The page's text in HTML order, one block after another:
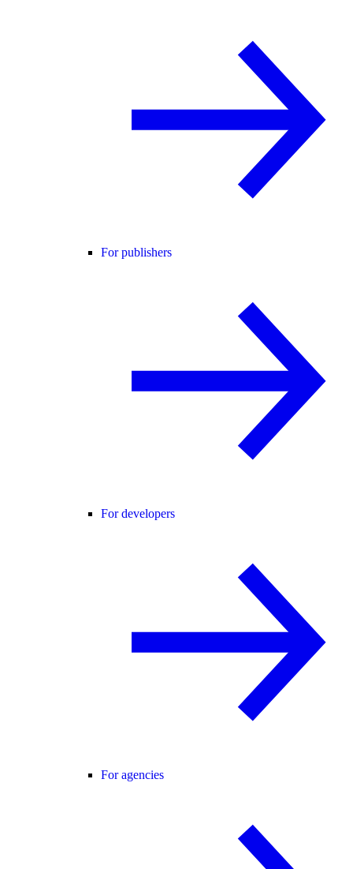
For publishers
For developers
For agencies